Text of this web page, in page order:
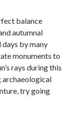
balance
autumnal
by many
monuments to
rays during this
archaeological
try going